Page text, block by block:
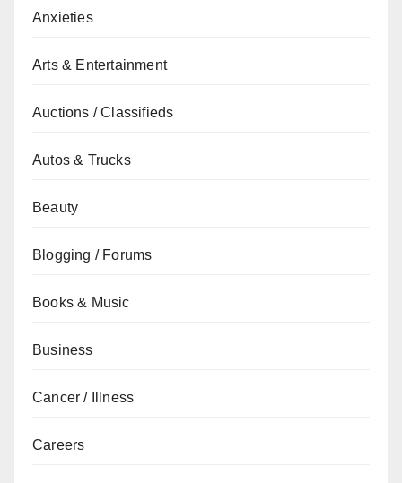
Anxieties
Arts & Entertainment
Auctions / Classifieds
Autos & Trucks
Beauty
Blogging / Forums
Books & Music
Business
Cancer / Illness
Careers